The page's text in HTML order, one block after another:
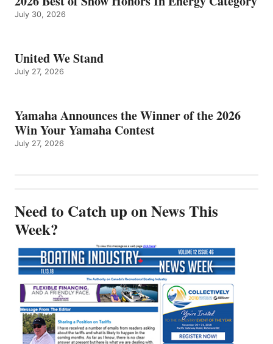
July 30, 2026
United We Stand
July 27, 2026
Yamaha Announces the Winner of the 2026
Win Your Yamaha Contest
July 27, 2026
Need to Catch up on News This
Week?